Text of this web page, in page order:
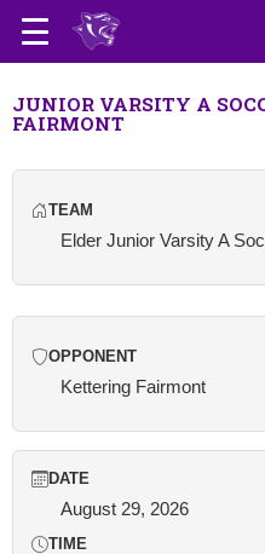
JUNIOR VARSITY A
FAIRMONT
TEAM
Elder Junior Varsity A
OPPONENT
Kettering Fairmont
DATE
August 29, 2026
TIME